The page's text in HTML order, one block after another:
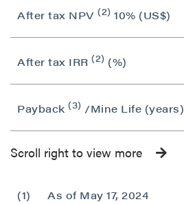
After tax NPV (2) 10% (US$)
After tax IRR (2) (%)
Payback (3) /Mine Life (years)
Scroll right to view more
(1) As of May 17, 2024